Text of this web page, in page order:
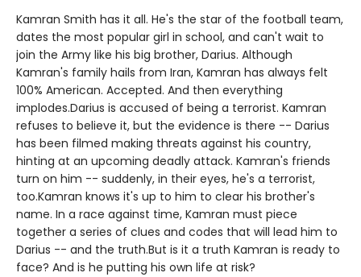
Kamran Smith has it all. He's the star of the football team,
dates the most popular girl in school, and can't wait to
join the Army like his big brother, Darius. Although
Kamran's family hails from Iran, Kamran has always felt
100% American. Accepted. And then everything
implodes.Darius is accused of being a terrorist. Kamran
refuses to believe it, but the evidence is there -- Darius
has been filmed making threats against his country,
hinting at an upcoming deadly attack. Kamran's friends
turn on him -- suddenly, in their eyes, he's a terrorist,
too.Kamran knows it's up to him to clear his brother's
name. In a race against time, Kamran must piece
together a series of clues and codes that will lead him to
Darius -- and the truth.But is it a truth Kamran is ready to
face? And is he putting his own life at risk?